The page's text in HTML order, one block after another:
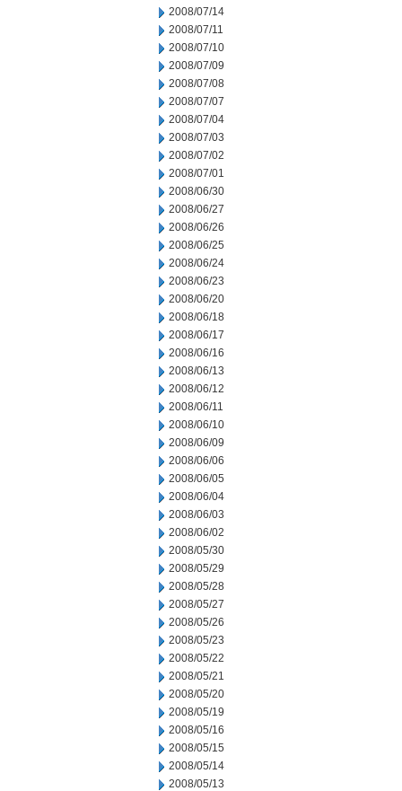
2008/07/14
2008/07/11
2008/07/10
2008/07/09
2008/07/08
2008/07/07
2008/07/04
2008/07/03
2008/07/02
2008/07/01
2008/06/30
2008/06/27
2008/06/26
2008/06/25
2008/06/24
2008/06/23
2008/06/20
2008/06/18
2008/06/17
2008/06/16
2008/06/13
2008/06/12
2008/06/11
2008/06/10
2008/06/09
2008/06/06
2008/06/05
2008/06/04
2008/06/03
2008/06/02
2008/05/30
2008/05/29
2008/05/28
2008/05/27
2008/05/26
2008/05/23
2008/05/22
2008/05/21
2008/05/20
2008/05/19
2008/05/16
2008/05/15
2008/05/14
2008/05/13